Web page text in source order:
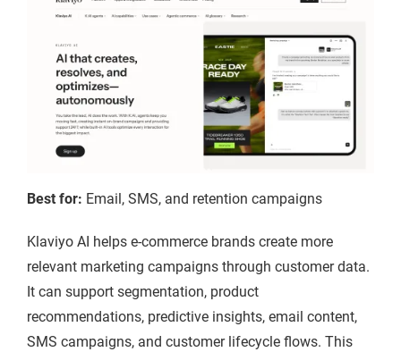
Best for: Email, SMS, and retention campaigns
Klaviyo AI helps e-commerce brands create more
relevant marketing campaigns through customer data.
It can support segmentation, product
recommendations, predictive insights, email content,
SMS campaigns, and customer lifecycle flows. This